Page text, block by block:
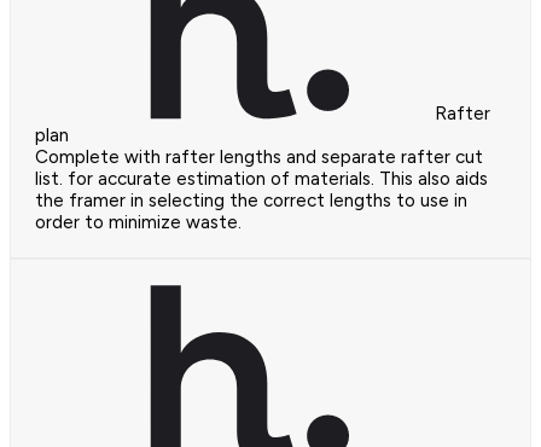
Rafter
plan
Complete with rafter lengths and separate rafter cut
list. for accurate estimation of materials. This also aids
the framer in selecting the correct lengths to use in
order to minimize waste.